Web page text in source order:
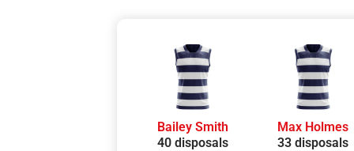
Bailey Smith
40 disposals
Max Holmes
33 disposals